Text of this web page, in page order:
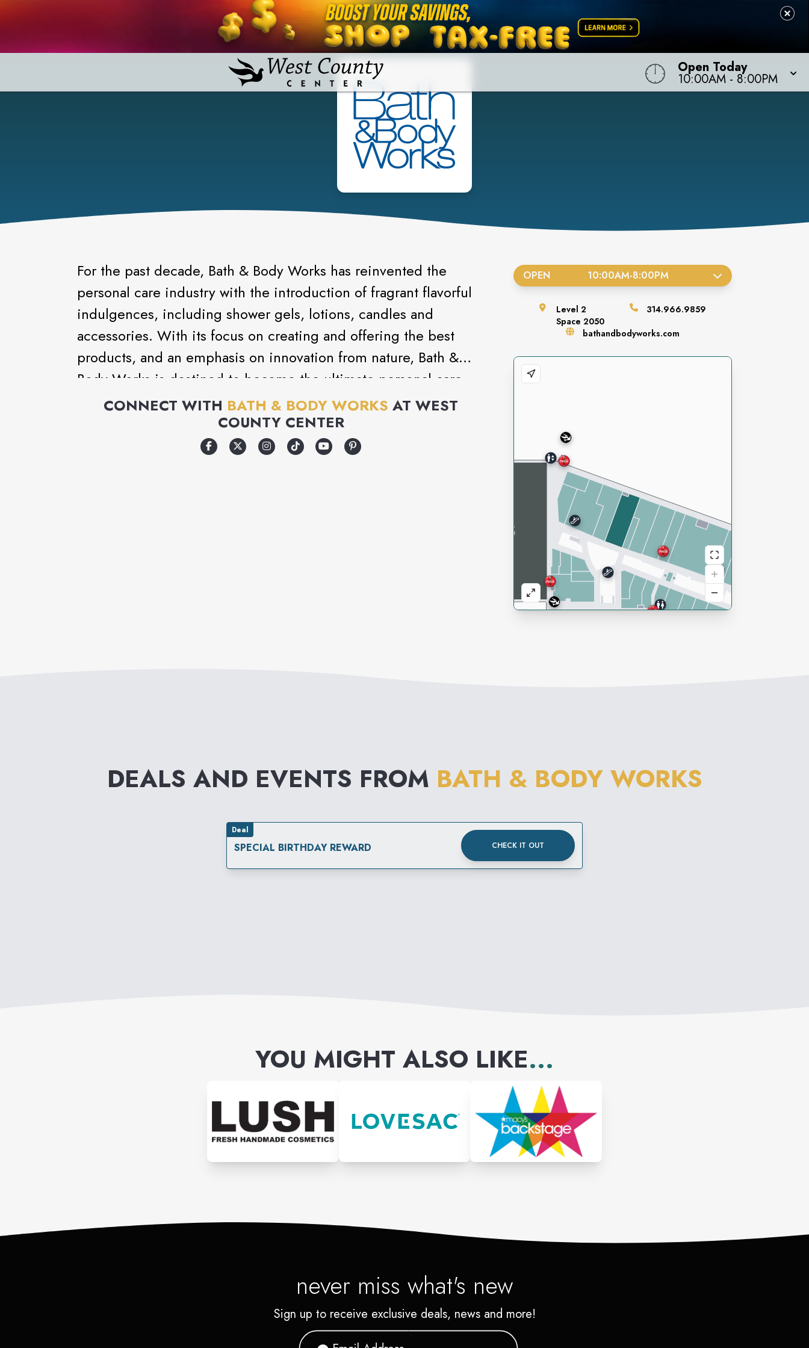
Open Today
10:00AM - 8:00PM
For the past decade, Bath & Body Works has reinvented the
personal care industry with the introduction of fragrant flavorful
indulgences, including shower gels, lotions, candles and
accessories. With its focus on creating and offering the best
products, and an emphasis on innovation from nature, Bath &
Body Works is destined to become the ultimate personal care
destination.
CONNECT WITH BATH & BODY WORKS ATWEST
COUNTY CENTER
OPEN 10:00AM-8:00PM
Level 2
Space 2050
314.966.9859
bathandbodyworks.com
DEALS AND EVENTS FROM BATH & BODY WORKS
Deal
SPECIAL BIRTHDAY REWARD CHECK IT OUT
YOU MIGHT ALSO LIKE...
never miss what's new
Sign up to receive exclusive deals, news and more!